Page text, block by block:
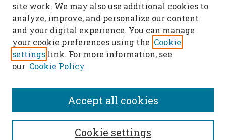
site work. We may also use additional cookies to
analyze, improve, and personalize our content
and your digital experience. You can manage
your cookie preferences using the Cookie
settings link. For more information, see
our Cookie Policy
Cookie settings
Accept all cookies